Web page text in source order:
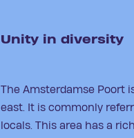
Unity in diversity
The Amsterdamse Poort
east. It is commonly
locals. This area has a